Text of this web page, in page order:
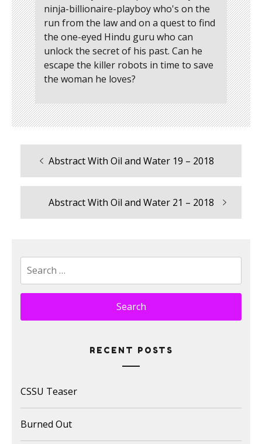
ninja-billionaire-playboy who's on the
run from the law and on a quest to find
the one-eyed Hindu guru who can
unlock the secret of his past. Can he
escape the killer robots in time to save
the woman he loves?
Post
navigation
Previous
post:
Abstract With Oil and Water 19 – 2018
Next
post:
Abstract With Oil and Water 21 – 2018
Search
RECENT POSTS
CSSU Teaser
Burned Out